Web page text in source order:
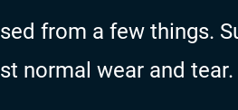
from a few things.
normal wear and tear.